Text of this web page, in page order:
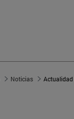
Noticias Actualidad